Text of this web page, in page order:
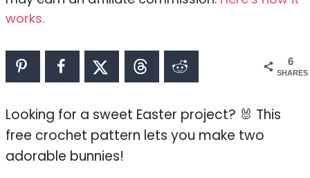
works.
6
SHARES
Looking for a sweet Easter project? 🐰 This
free crochet pattern lets you make two
adorable bunnies!